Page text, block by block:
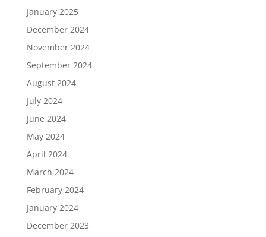
January 2025
December 2024
November 2024
September 2024
August 2024
July 2024
June 2024
May 2024
April 2024
March 2024
February 2024
January 2024
December 2023